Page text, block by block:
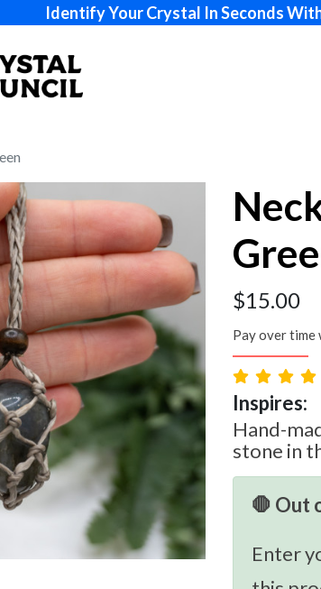
Identify Your Crystal In Seconds
$15.00
Pay over time
Inspires:
Hand-
stone in
🛑 Out
Enter